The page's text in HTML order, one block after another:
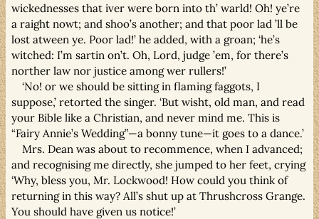
wickednesses that iver were born into th’ warld! Oh! ye’re
a raight nowt; and shoo’s another; and that poor lad ’ll be
lost atween ye. Poor lad!’ he added, with a groan; ‘he’s
witched: I’m sartin on’t. Oh, Lord, judge ’em, for there’s
norther law nor justice among wer rullers!’
‘No! or we should be sitting in flaming faggots, I
suppose,’ retorted the singer. ‘But wisht, old man, and read
your Bible like a Christian, and never mind me. This is
“Fairy Annie’s Wedding”—a bonny tune—it goes to a dance.’
Mrs. Dean was about to recommence, when I advanced;
and recognising me directly, she jumped to her feet, crying
‘Why, bless you, Mr. Lockwood! How could you think of
returning in this way? All’s shut up at Thrushcross Grange.
You should have given us notice!’